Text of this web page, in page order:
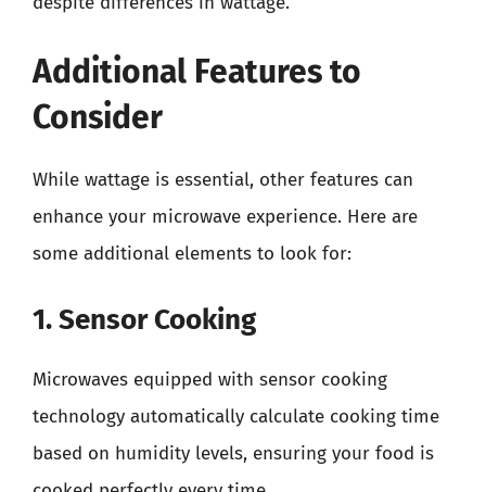
Additional Features to
Consider
While wattage is essential, other features can
enhance your microwave experience. Here are
some additional elements to look for:
1. Sensor Cooking
Microwaves equipped with sensor cooking
technology automatically calculate cooking time
based on humidity levels, ensuring your food is